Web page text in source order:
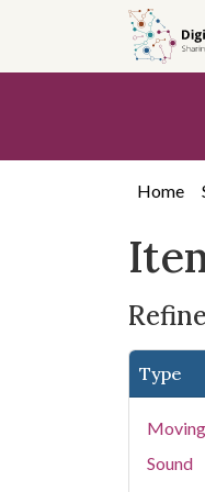
search
content
first
Home
Refine
Type
Sound